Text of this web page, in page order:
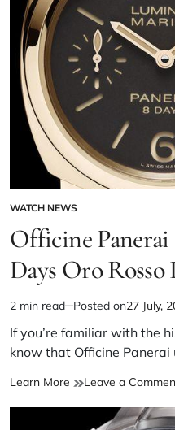
WATCH NEWS
Officine
Days Oro Rosso
2 min read Posted on27 July,
If you’re familiar with the
know that Officine
Learn More Leave a